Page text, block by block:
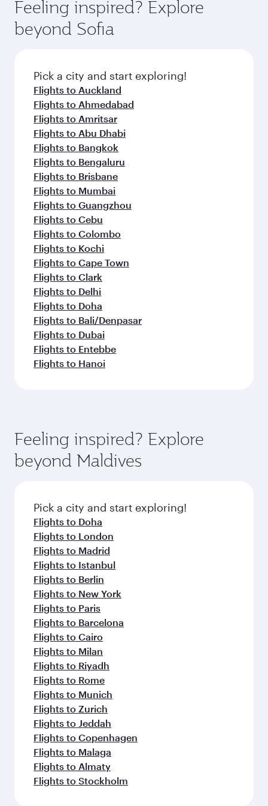
yourself with a variety of world-class amenities
before your connecting flight.
soft blanket and pillow. Explore thousands of
entertainment options on Oryx One including
fresh ingredients and inspired by global
flavours.
Feeling inspired? Explore
beyond Sofia
Pick a city and start exploring!
Flights to Auckland
Flights to Ahmedabad
Flights to Amritsar
Flights to Abu Dhabi
Flights to Bangkok
Flights to Bengaluru
Flights to Brisbane
Flights to Mumbai
Flights to Guangzhou
Flights to Cebu
Flights to Colombo
Flights to Kochi
Flights to Cape Town
Flights to Clark
Flights to Delhi
Flights to Doha
Flights to Bali/Denpasar
Flights to Dubai
Flights to Entebbe
Flights to Hanoi
Feeling inspired? Explore
beyond Maldives
Pick a city and start exploring!
Flights to Doha
Flights to London
Flights to Madrid
Flights to Istanbul
Flights to Berlin
Flights to New York
Flights to Paris
Flights to Barcelona
Flights to Cairo
Flights to Milan
Flights to Riyadh
Flights to Rome
Flights to Munich
Flights to Zurich
Flights to Jeddah
Flights to Copenhagen
Flights to Malaga
Flights to Almaty
Flights to Stockholm